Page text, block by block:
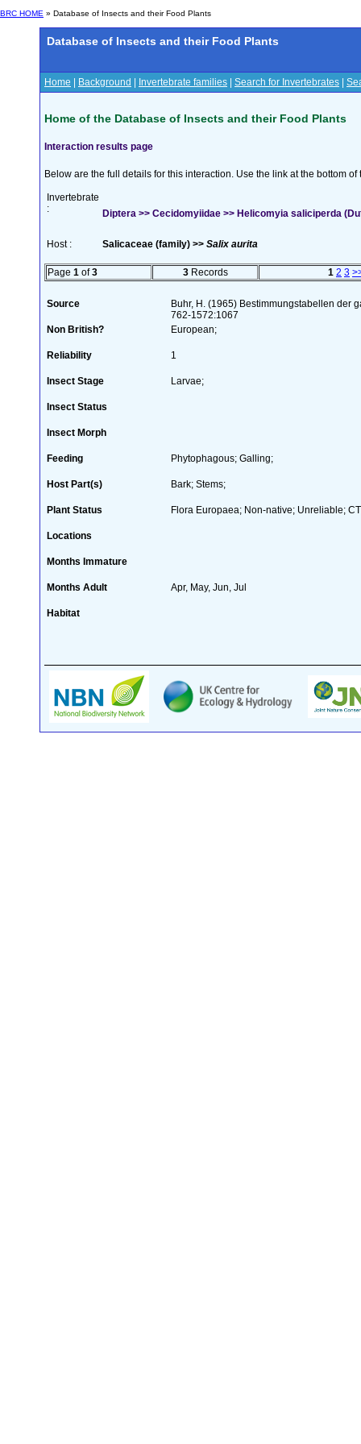
BRC HOME » Database of Insects and their Food Plants
Database of Insects and their Food Plants
Home Background Invertebrate families Search for Invertebrates
Home of the Database of Insects and their Food Plants
Interaction results page
Below are the full details for this interaction. Use the link at the bottom
Invertebrate
:
Diptera >> Cecidomyiidae >> Helicomyia saliciperda
Host : Salicaceae (family) >> Salix aurita
Page 1 of3 3Records 1 2 3
Source
Buhr, H. (1965) Bestimmungstabellen der
762-1572:1067
Non British?
European;
Reliability 1
Insect Stage Larvae;
Insect Status
Insect Morph
Feeding Phytophagous; Galling;
Host Part(s) Bark; Stems;
Plant Status Flora Europaea; Non-native; Unreliable;
Locations
Months Immature
Months Adult Apr, May, Jun, Jul
Habitat